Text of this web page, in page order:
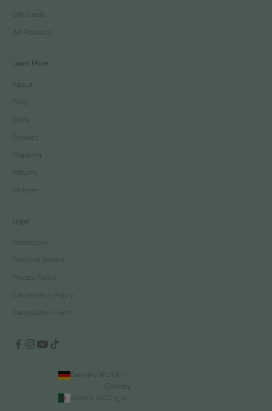
Gift Cards
All Products
Learn More
About
FAQ
Store
Contact
Shipping
Returns
Partners
Legal
Impressum
Terms of Service
Privacy Policy
Cancellation Policy
Cancellation Form
Germany (EUR €)
Country